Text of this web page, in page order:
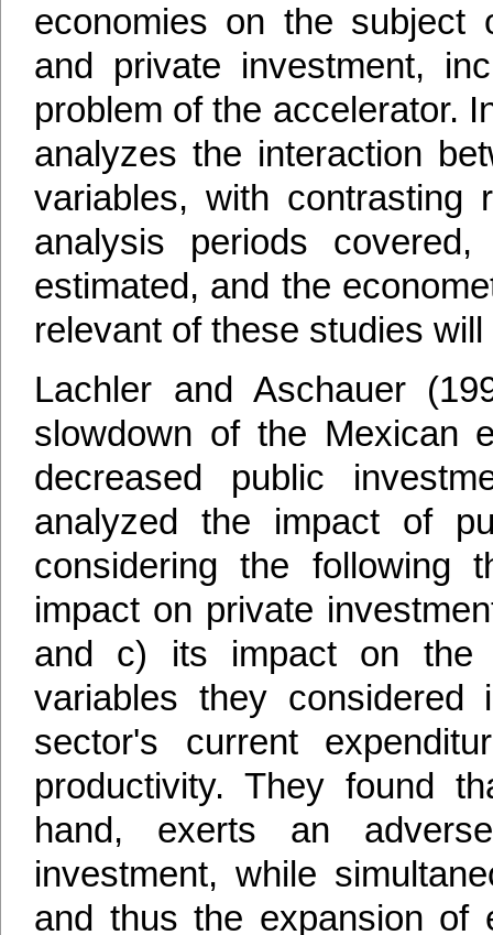
economies on the subject
and private investment,
problem of the accelerator.
analyzes the interaction
variables, with contrasting
analysis periods
estimated, and the
relevant of these studies
Lachler and Aschauer
slowdown of the Mexican
decreased public
analyzed the impact of
considering the following
impact on private
and c) its impact on the
variables they
sector's current
productivity. They found
hand, exerts an
investment, while
and thus the expansion of